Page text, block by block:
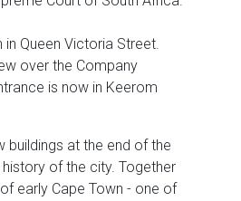
Queen Victoria Street.
over the Company
is now in Keerom
buildings at the end of the
of the city. Together
early Cape Town - one of